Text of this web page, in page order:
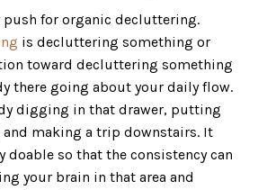
push for organic decluttering.
is decluttering something or
toward decluttering something
there going about your daily flow.
digging in that drawer, putting
and making a trip downstairs. It
doable so that the consistency can
your brain in that area and